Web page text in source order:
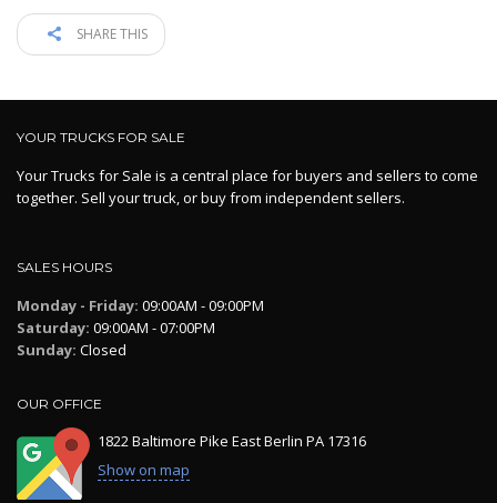
SHARE THIS
YOUR TRUCKS FOR SALE
Your Trucks for Sale is a central place for buyers and sellers to come
together. Sell your truck, or buy from independent sellers.
SALES HOURS
Monday - Friday: 09:00AM - 09:00PM
Saturday: 09:00AM - 07:00PM
Sunday: Closed
OUR OFFICE
1822 Baltimore Pike East Berlin PA 17316
Show on map